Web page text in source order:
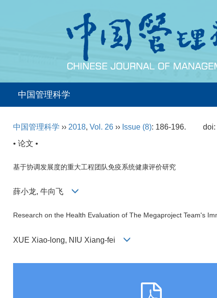
中国管理科学
中国管理科学 ›› 2018, Vol. 26 ›› Issue (8): 186-196.
• 论文 •
基于协调发展度的重大工程团队免疫系统健康评价研究
薛小龙, 牛向飞
Research on the Health Evaluation of The Megaproject Team's
XUE Xiao-long, NIU Xiang-fei